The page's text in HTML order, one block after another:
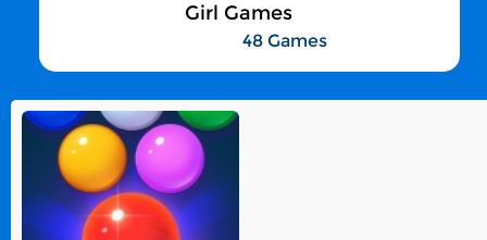
Girl Games
48 Games